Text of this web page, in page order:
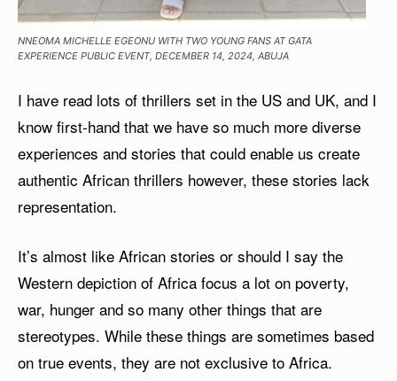
NNEOMA MICHELLE EGEONU WITH TWO YOUNG FANS AT GATA
EXPERIENCE PUBLIC EVENT, DECEMBER 14, 2024, ABUJA
I have read lots of thrillers set in the US and UK, and I
know first-hand that we have so much more diverse
experiences and stories that could enable us create
authentic African thrillers however, these stories lack
representation.
It’s almost like African stories or should I say the
Western depiction of Africa focus a lot on poverty,
war, hunger and so many other things that are
stereotypes. While these things are sometimes based
on true events, they are not exclusive to Africa.